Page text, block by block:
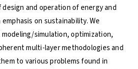
and operation of energy and
on sustainability. We
simulation, optimization,
multi-layer methodologies and
to various problems found in